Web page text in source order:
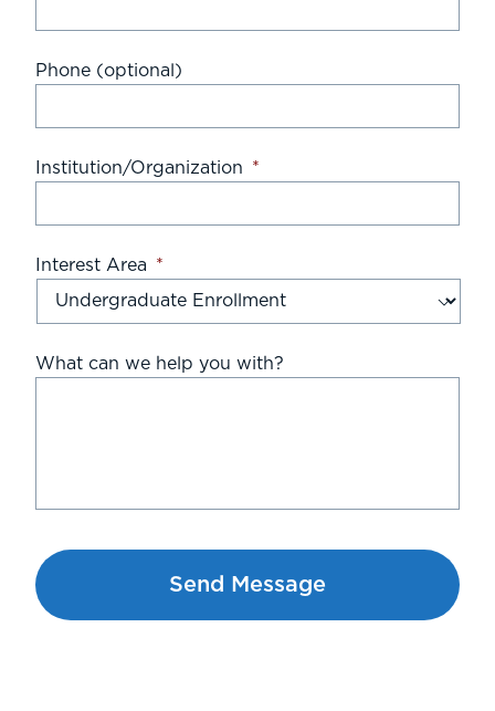
Phone (optional)
Institution/Organization *
Interest Area *
What can we help you with?